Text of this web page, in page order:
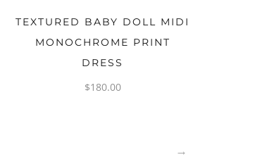
OPTIONS
TEXTURED BABY DOLL MIDI
MONOCHROME PRINT
DRESS
$180.00
→